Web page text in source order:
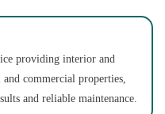
providing interior and
commercial properties,
and reliable maintenance.